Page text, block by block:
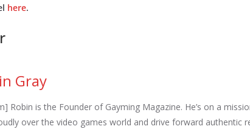
here.
Gray
Robin is the Founder of Gayming Magazine. He’s on a
over the video games world and drive forward authentic